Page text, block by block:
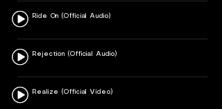
Ride On (Official Audio)
Rejection (Official Audio)
Realize (Official Video)